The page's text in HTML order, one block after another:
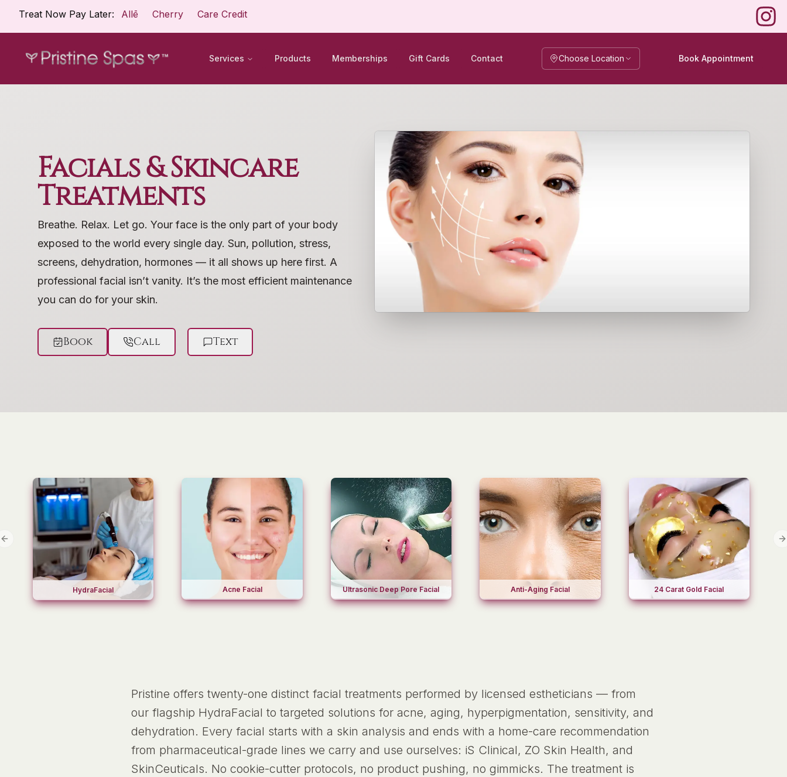
Treat Now Pay Later: Allē Cherry Care Credit
Services Products Memberships Gift Cards Contact Choose Location Book Appointment
Facials & Skincare
Treatments
Breathe. Relax. Let go. Your face is the only part of your body
exposed to the world every single day. Sun, pollution, stress,
screens, dehydration, hormones — it all shows up here first. A
professional facial isn’t vanity. It’s the most efficient maintenance
you can do for your skin.
Book Call Text
HydraFacial Acne Facial Ultrasonic Deep Pore Facial Anti-Aging Facial 24 Carat Gold Facial
Previous slide
Pristine offers twenty-one distinct facial treatments performed by licensed estheticians — from
our flagship HydraFacial to targeted solutions for acne, aging, hyperpigmentation, sensitivity, and
dehydration. Every facial starts with a skin analysis and ends with a home-care recommendation
from pharmaceutical-grade lines we carry and use ourselves: iS Clinical, ZO Skin Health, and
SkinCeuticals. No cookie-cutter protocols, no product pushing, no gimmicks. The treatment is